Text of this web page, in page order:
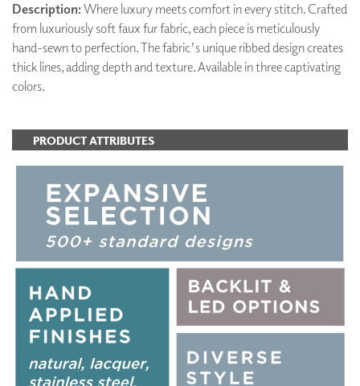
Description:Where luxury meets comfort in every stitch. Crafted
from luxuriously soft faux fur fabric, each piece is meticulously
hand-sewn to perfection. The fabric's unique ribbed design creates
thick lines, adding depth and texture. Available in three captivating
colors.
PRODUCT ATTRIBUTES